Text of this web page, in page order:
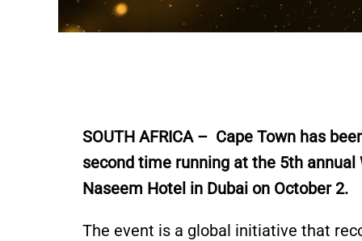
SOUTH AFRICA – Cape Town has
second time running at the 5th
Naseem Hotel in Dubai on October 2.
The event is a global initiative that